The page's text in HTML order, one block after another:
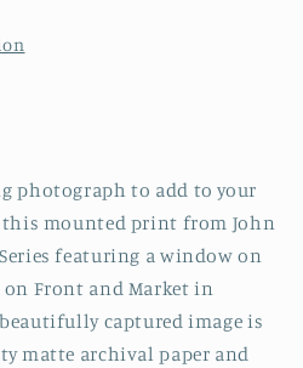
photograph to add to your
this mounted print from John
featuring a window on
Front and Market in
captured image is
matte archival paper and